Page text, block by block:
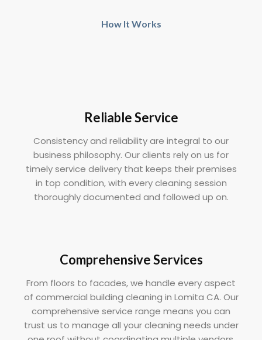
How It Works
Reliable Service
Consistency and reliability are integral to our
business philosophy. Our clients rely on us for
timely service delivery that keeps their premises
in top condition, with every cleaning session
thoroughly documented and followed up on.
Comprehensive Services
From floors to facades, we handle every aspect
of commercial building cleaning in Lomita CA. Our
comprehensive service range means you can
trust us to manage all your cleaning needs under